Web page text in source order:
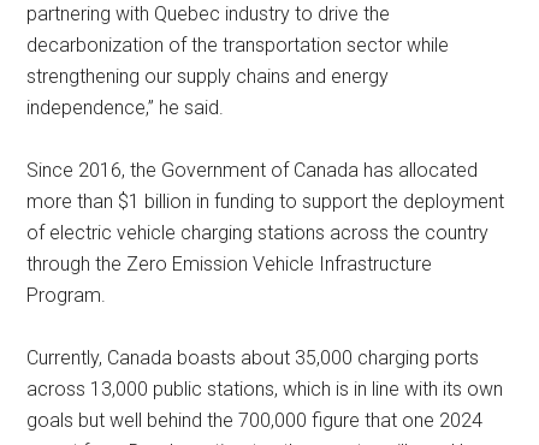
partnering with Quebec industry to drive the
decarbonization of the transportation sector while
strengthening our supply chains and energy
independence,” he said.
Since 2016, the Government of Canada has allocated
more than $1 billion in funding to support the deployment
of electric vehicle charging stations across the country
through the Zero Emission Vehicle Infrastructure
Program.
Currently, Canada boasts about 35,000 charging ports
across 13,000 public stations, which is in line with its own
goals but well behind the 700,000 figure that one 2024